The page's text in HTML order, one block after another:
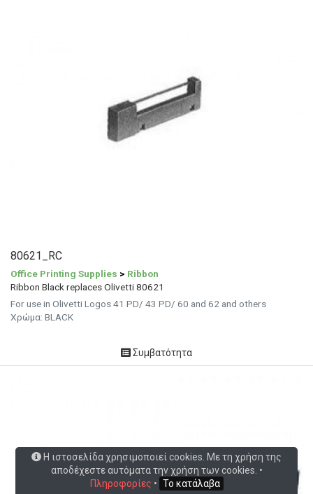
80621_RC
Office Printing Supplies > Ribbon
Ribbon Black replaces Olivetti 80621
For use in Olivetti Logos 41 PD/ 43 PD/ 60 and 62 and others
Χρώμα: BLACK
Συμβατότητα
Η ιστοσελίδα χρησιμοποιεί cookies. Με τη χρήση της
αποδέχεστε αυτόματα την χρήση των cookies. •
Πληροφορίες • Το κατάλαβα